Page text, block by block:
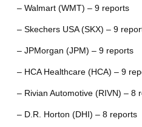
– Walmart (WMT) – 9 reports
– Skechers USA (SKX) – 9
– JPMorgan (JPM) – 9 reports
– HCA Healthcare (HCA) – 9
– Rivian Automotive (RIVN) – 8
– D.R. Horton (DHI) – 8 reports